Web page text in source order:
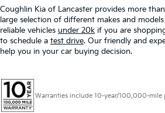
Coughlin Kia of Lancaster provides more
large selection of different makes and
reliable vehicles under 20k if you are
to schedule a test drive. Our friendly and
help you in your car buying decision.
Warranties include 10-year/100,000-